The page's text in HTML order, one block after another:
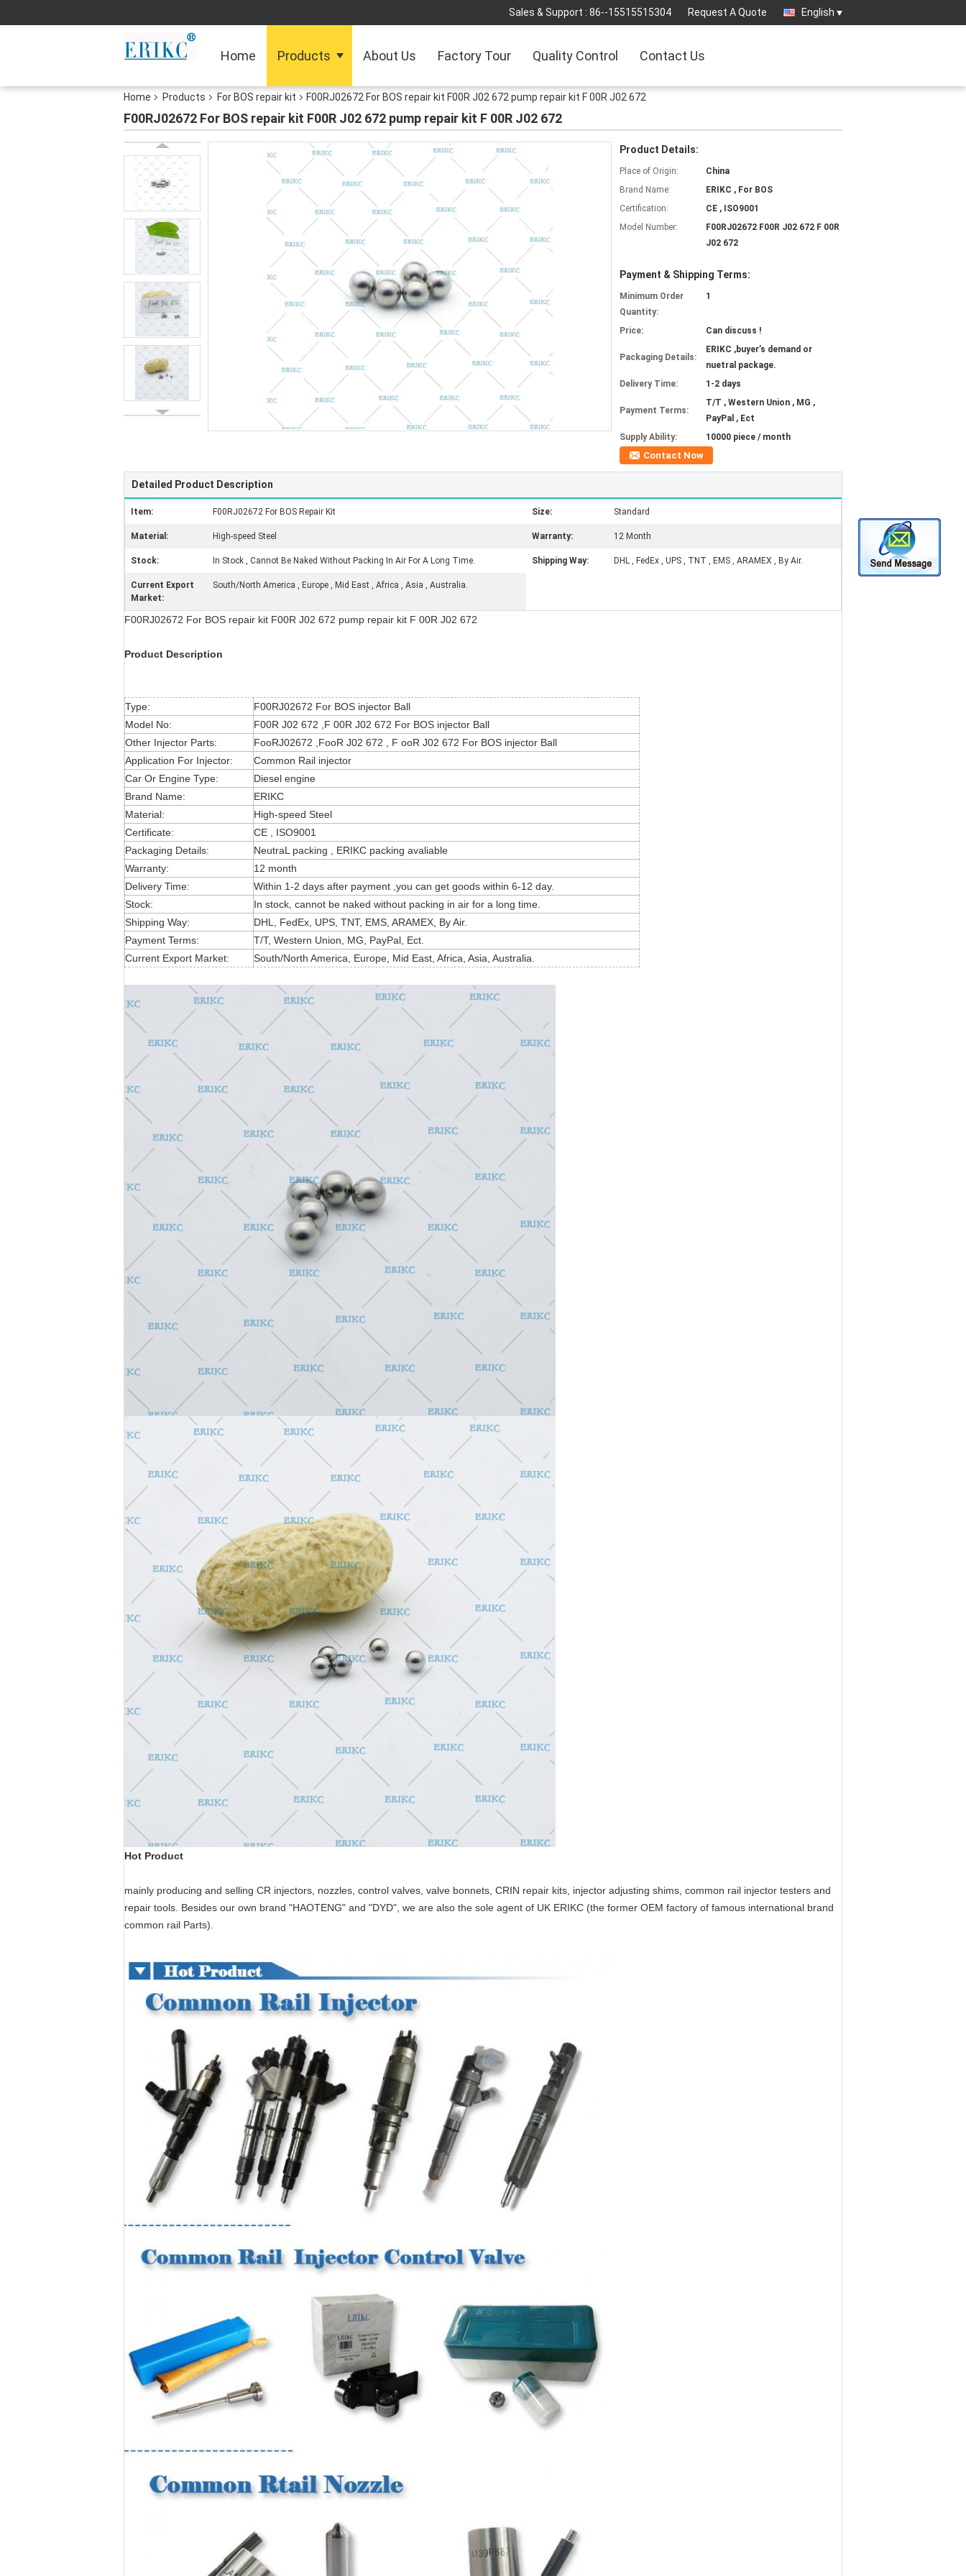
Sales & Support : 86--15515515304 Request A Quote English
Home Products About Us Factory Tour Quality Control Contact Us
Home Products For BOS repair kit F00RJ02672 For BOS repair kit F00R J02 672 pump repair kit F 00R J02 672
F00RJ02672 For BOS repair kit F00R J02 672 pump repair kit F 00R J02 672
Product Details:
Place of Origin:
China
Brand Name:
ERIKC , For BOS
Certification:
CE , ISO9001
Model Number:
F00RJ02672 F00R J02 672 F 00R
J02 672
Payment & Shipping Terms:
Minimum Order
Quantity:
1
Price: Can discuss !
Packaging Details:
ERIKC ,buyer’s demand or
nuetral package.
Delivery Time:
1-2 days
Payment Terms:
T/T , Western Union , MG ,
PayPal , Ect
Supply Ability:
10000 piece / month
Contact Now
Detailed Product Description
Item: F00RJ02672 For BOS Repair Kit Size: Standard
Material: High-speed Steel Warranty: 12 Month
Stock: In Stock , Cannot Be Naked Without Packing In Air For A Long Time. Shipping Way: DHL , FedEx , UPS , TNT , EMS , ARAMEX , By Air.
Current Export
Market:
South/North America , Europe , Mid East , Africa , Asia , Australia.
F00RJ02672 For BOS repair kit F00R J02 672 pump repair kit F 00R J02 672
Product Description
Type:
F00RJ02672 For BOS injector Ball
Model No:
F00R J02 672 ,F 00R J02 672 For BOS injector Ball
Other Injector Parts:
FooRJ02672 ,FooR J02 672 , F ooR J02 672 For BOS injector Ball
Application For Injector:
Common Rail injector
Car Or Engine Type:
Diesel engine
Brand Name:
ERIKC
Material:
High-speed Steel
Certificate:
CE , ISO9001
Packaging Details:
NeutraL packing , ERIKC packing avaliable
Warranty:
12 month
Delivery Time:
Within 1-2 days after payment ,you can get goods within 6-12 day.
Stock:
In stock, cannot be naked without packing in air for a long time.
Shipping Way:
DHL, FedEx, UPS, TNT, EMS, ARAMEX, By Air.
Payment Terms:
T/T, Western Union, MG, PayPal, Ect.
Current Export Market:
South/North America, Europe, Mid East, Africa, Asia, Australia.
Hot Product
mainly producing and selling CR injectors, nozzles, control valves, valve bonnets CRIN repair kits, injector adjusting shims, common rail injector testers and
repair tools. Besides our own brand "HAOTENG" and "DYD", we are also the sole agent of UK ERIKC (the former OEM factory of famous international brand
common rail Parts).